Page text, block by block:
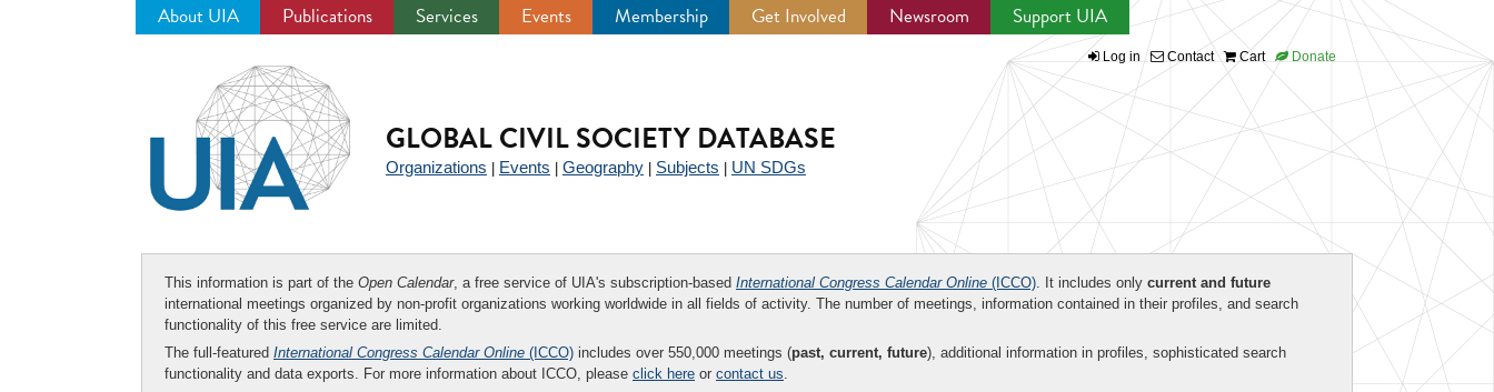
About UIA Publications Services Events Membership Get Involved Newsroom Support UIA
Log in Contact Cart Donate
GLOBAL CIVIL SOCIETY DATABASE
Organizations Events Geography Subjects UN SDGs
This information is part of the Open Calendar, a free service of UIA's subscription-based International Congress Calendar Online (ICCO). It includes only current and future
international meetings organized by non-profit organizations working worldwide in all fields of activity. The number of meetings, information contained in their profiles, and search
functionality of this free service are limited.
The full-featured International Congress Calendar Online (ICCO) includes over 550,000 meetings (past, current, future), additional information in profiles, sophisticated search
functionality and data exports. For more information about ICCO, please click here or contact us.